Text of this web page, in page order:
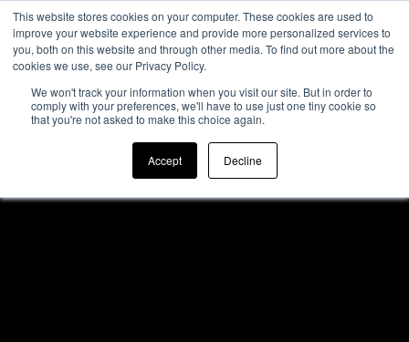
This website stores cookies on your computer. These cookies are used to
improve your website experience and provide more personalized services to
you, both on this website and through other media. To find out more about the
cookies we use, see our Privacy Policy.
We won't track your information when you visit our site. But in order to
comply with your preferences, we'll have to use just one tiny cookie so
that you're not asked to make this choice again.
Accept Decline